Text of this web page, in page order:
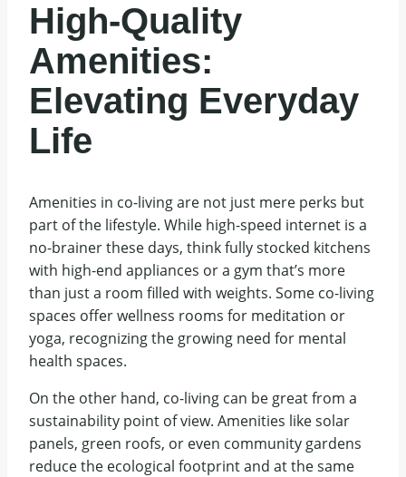
High-Quality
Amenities:
Elevating Everyday
Life
Amenities in co-living are not just mere perks but
part of the lifestyle. While high-speed internet is a
no-brainer these days, think fully stocked kitchens
with high-end appliances or a gym that’s more
than just a room filled with weights. Some co-living
spaces offer wellness rooms for meditation or
yoga, recognizing the growing need for mental
health spaces.
On the other hand, co-living can be great from a
sustainability point of view. Amenities like solar
panels, green roofs, or even community gardens
reduce the ecological footprint and at the same